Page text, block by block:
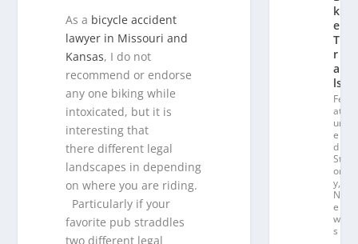
As a bicycle accident
lawyer in Missouri and
Kansas, I do not
recommend or endorse
any one biking while
intoxicated, but it is
interesting that
there different legal
landscapes in depending
on where you are riding.
Particularly if your
favorite pub straddles
two different legal
k
e
T
r
ai
ls
Fe
at
ur
e
d
St
or
y,
N
e
w
s